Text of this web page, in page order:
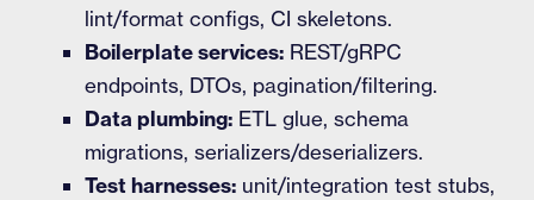
lint/format configs, CI skeletons.
Boilerplate services: REST/gRPC
endpoints, DTOs, pagination/filtering.
Data plumbing: ETL glue, schema
migrations, serializers/deserializers.
Test harnesses: unit/integration test stubs,